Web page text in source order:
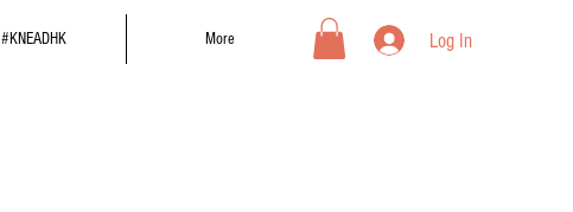
#KNEADHK More Log In